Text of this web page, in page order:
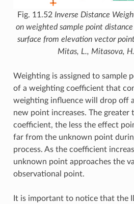
Fig. 11.52 Inverse Distance
on weighted sample point
surface from elevation vector
Mitas, L., Mitasova,
Weighting is assigned to sample
of a weighting coefficient that
weighting influence will drop off
new point increases. The greater
coefficient, the less the effect
far from the unknown point
process. As the coefficient
unknown point approaches the
observational point.
It is important to notice that the